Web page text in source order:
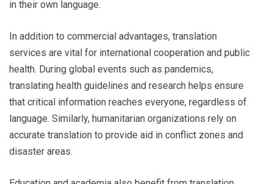
in their own language.
In addition to commercial advantages, translation
services are vital for international cooperation and public
health. During global events such as pandemics,
translating health guidelines and research helps ensure
that critical information reaches everyone, regardless of
language. Similarly, humanitarian organizations rely on
accurate translation to provide aid in conflict zones and
disaster areas.